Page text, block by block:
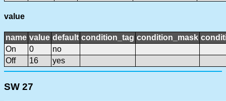
value
name value default condition_tag condition_mask
On
0
no
Off
16 yes
SW 27